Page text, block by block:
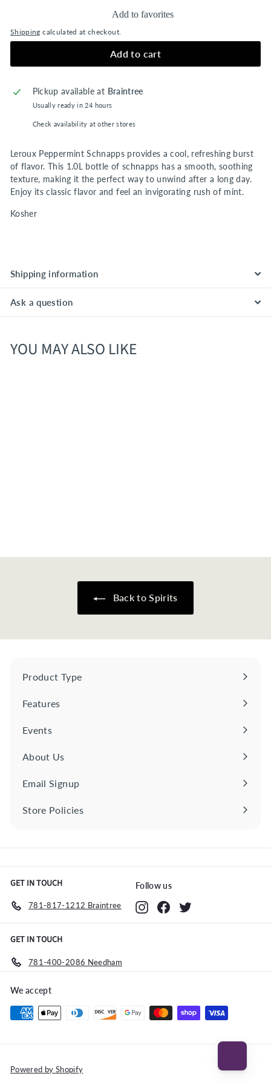
Add to favorites
Shipping calculated at checkout.
Add to cart
Pickup available at Braintree
Usually ready in 24 hours
Check availability at other stores
Leroux Peppermint Schnapps provides a cool, refreshing burst
of flavor. This 1.0L bottle of schnapps has a smooth, soothing
texture, making it the perfect way to unwind after a long day.
Enjoy its classic flavor and feel an invigorating rush of mint.
Kosher
Shipping information
Ask a question
YOU MAY ALSO LIKE
.
Back to Spirits
Product Type
Expand
Features
Expand
Events
About Us
Email Signup
Store Policies
Expand
GET IN TOUCH
781-817-1212 Braintree
Follow us
InstagramFacebookTwitter
GET IN TOUCH
781-400-2086 Needham
We accept
Powered by Shopify